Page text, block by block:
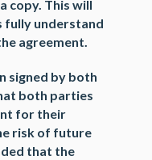
copy. This will
fully understand
agreement.
signed by both
both parties
for their
risk of future
that the